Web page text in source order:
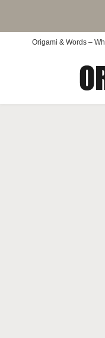
Origami & Words –